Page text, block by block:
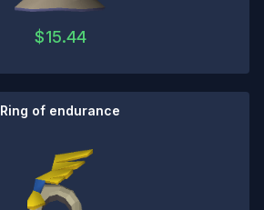
$15.44
Ring of endurance